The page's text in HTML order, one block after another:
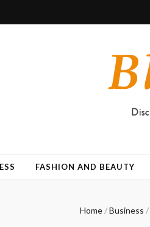
FASHION AND BEAUTY
Home / Business /